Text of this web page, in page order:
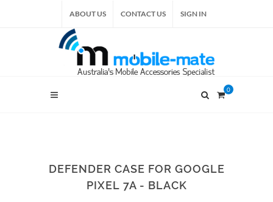
ABOUT US CONTACT US SIGN IN
0
DEFENDER CASE FOR GOOGLE
PIXEL 7A - BLACK